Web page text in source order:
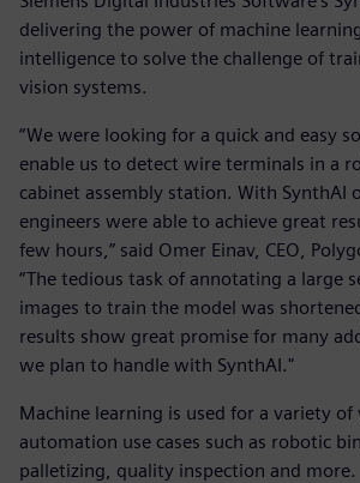
delivering the power of machine
intelligence to solve the challenge of
vision systems.
“We were looking for a quick and easy
enable us to detect wire terminals in a
cabinet assembly station. With SynthAI
engineers were able to achieve great
few hours,” said Omer Einav, CEO,
“The tedious task of annotating a large
images to train the model was
results show great promise for many
we plan to handle with SynthAI."
Machine learning is used for a variety of
automation use cases such as robotic
palletizing, quality inspection and